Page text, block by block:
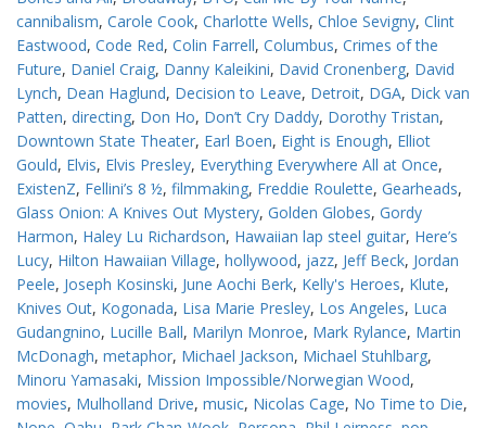
cannibalism, Carole Cook, Charlotte Wells, Chloe Sevigny, Clint
Eastwood, Code Red, Colin Farrell, Columbus, Crimes of the
Future, Daniel Craig, Danny Kaleikini, David Cronenberg, David
Lynch, Dean Haglund, Decision to Leave, Detroit, DGA, Dick van
Patten, directing, Don Ho, Don’t Cry Daddy, Dorothy Tristan,
Downtown State Theater, Earl Boen, Eight is Enough, Elliot
Gould, Elvis, Elvis Presley, Everything Everywhere All at Once,
ExistenZ, Fellini’s 8 ½, filmmaking, Freddie Roulette, Gearheads,
Glass Onion: A Knives Out Mystery, Golden Globes, Gordy
Harmon, Haley Lu Richardson, Hawaiian lap steel guitar, Here’s
Lucy, Hilton Hawaiian Village, hollywood, jazz, Jeff Beck, Jordan
Peele, Joseph Kosinski, June Aochi Berk, Kelly's Heroes, Klute,
Knives Out, Kogonada, Lisa Marie Presley, Los Angeles, Luca
Gudangnino, Lucille Ball, Marilyn Monroe, Mark Rylance, Martin
McDonagh, metaphor, Michael Jackson, Michael Stuhlbarg,
Minoru Yamasaki, Mission Impossible/Norwegian Wood,
movies, Mulholland Drive, music, Nicolas Cage, No Time to Die,